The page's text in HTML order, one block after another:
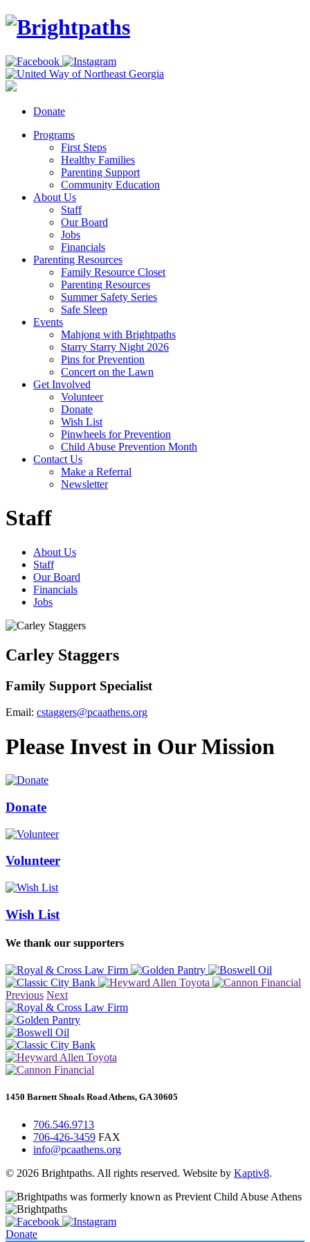
Donate
Programs
First Steps
Healthy Families
Parenting Support
Community Education
About Us
Staff
Our Board
Jobs
Financials
Parenting Resources
Family Resource Closet
Parenting Resources
Summer Safety Series
Safe Sleep
Events
Mahjong with Brightpaths
Starry Starry Night 2026
Pins for Prevention
Concert on the Lawn
Get Involved
Volunteer
Donate
Wish List
Pinwheels for Prevention
Child Abuse Prevention Month
Contact Us
Make a Referral
Newsletter
Staff
About Us
Staff
Our Board
Financials
Jobs
Carley Staggers
Family Support Specialist
Email: cstaggers@pcaathens.org
Please Invest in Our Mission
Donate
Volunteer
Wish List
We thank our supporters
Previous Next
1450 Barnett Shoals Road Athens, GA 30605
706.546.9713
706-426-3459 FAX
info@pcaathens.org
© 2026 Brightpaths. All rights reserved. Website by Kaptiv8.
Donate